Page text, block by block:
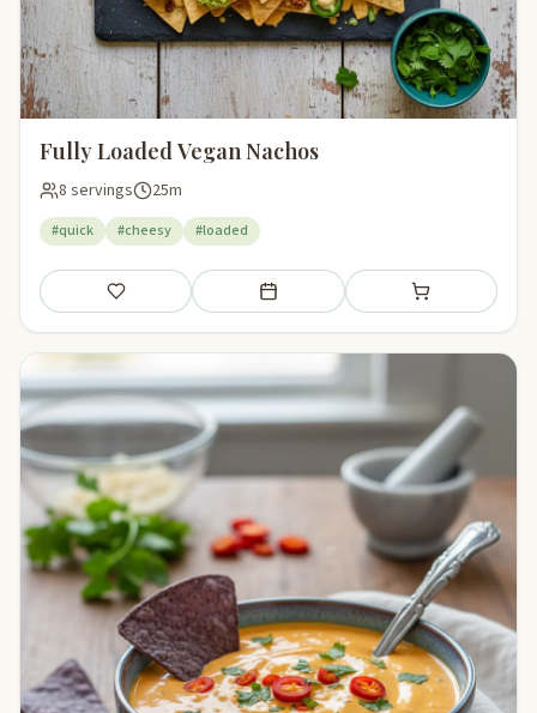
Fully Loaded Vegan Nachos
8 servings 25m
#quick #cheesy #loaded
Save Add to meal plan Add to shopping